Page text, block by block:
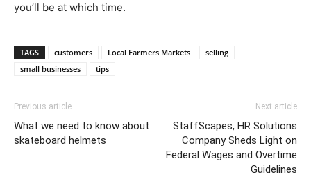
you’ll be at which time.
TAGS customers Local Farmers Markets
selling
small businesses
tips
Previous article
What we need to know about
skateboard helmets
Next article
StaffScapes, HR Solutions
Company Sheds Light on
Federal Wages and Overtime
Guidelines